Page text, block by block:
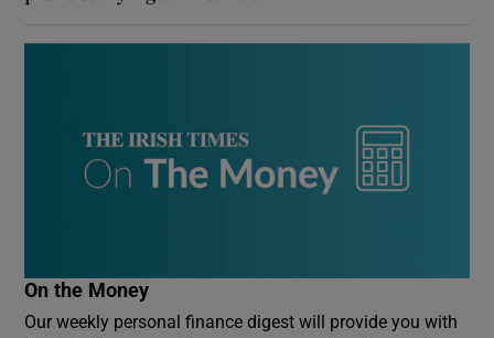
On the Money
Our weekly personal finance digest will provide you with